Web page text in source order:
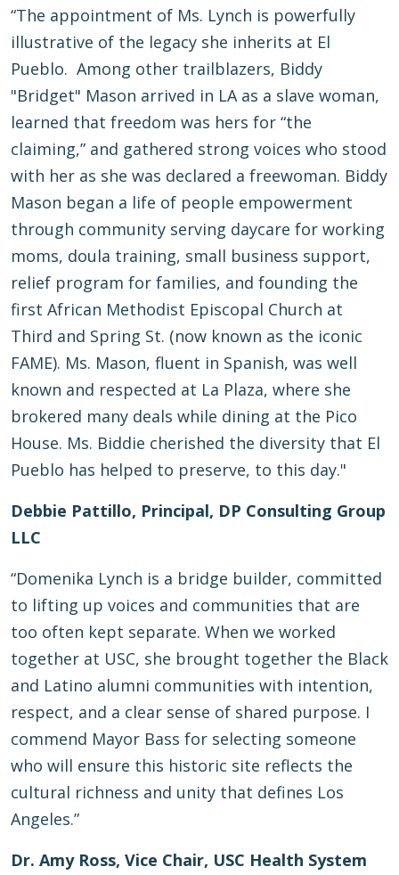
“The appointment of Ms. Lynch is powerfully
illustrative of the legacy she inherits at El
Pueblo. Among other trailblazers, Biddy
"Bridget" Mason arrived in LA as a slave woman,
learned that freedom was hers for “the
claiming,” and gathered strong voices who stood
with her as she was declared a freewoman. Biddy
Mason began a life of people empowerment
through community serving daycare for working
moms, doula training, small business support,
relief program for families, and founding the
first African Methodist Episcopal Church at
Third and Spring St. (now known as the iconic
FAME). Ms. Mason, fluent in Spanish, was well
known and respected at La Plaza, where she
brokered many deals while dining at the Pico
House. Ms. Biddie cherished the diversity that El
Pueblo has helped to preserve, to this day."
Debbie Pattillo, Principal, DP Consulting Group
LLC
“Domenika Lynch is a bridge builder, committed
to lifting up voices and communities that are
too often kept separate. When we worked
together at USC, she brought together the Black
and Latino alumni communities with intention,
respect, and a clear sense of shared purpose. I
commend Mayor Bass for selecting someone
who will ensure this historic site reflects the
cultural richness and unity that defines Los
Angeles.”
Dr. Amy Ross, Vice Chair, USC Health System